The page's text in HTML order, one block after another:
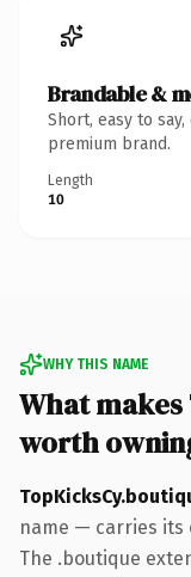
Brandable &
Short, easy to
premium brand.
Length
10
WHY THIS NAME
What
worth
name — carries its
The .boutique